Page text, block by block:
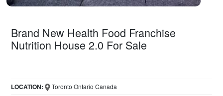
Brand New Health Food Franchise
Nutrition House 2.0 For Sale
LOCATION: Toronto Ontario Canada